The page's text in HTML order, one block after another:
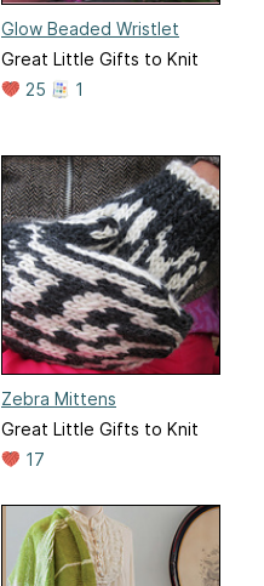
Glow Beaded Wristlet
Great Little Gifts to Knit
25
1
Zebra Mittens
Great Little Gifts to Knit
17